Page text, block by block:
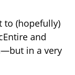
to (hopefully)
and
in a very